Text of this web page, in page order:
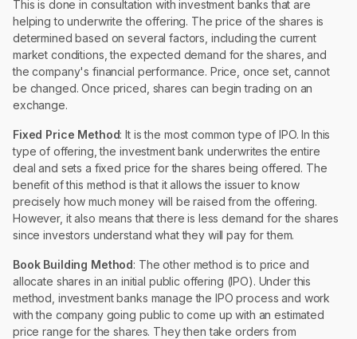
This is done in consultation with investment banks that are
helping to underwrite the offering. The price of the shares is
determined based on several factors, including the current
market conditions, the expected demand for the shares, and
the company's financial performance. Price, once set, cannot
be changed. Once priced, shares can begin trading on an
exchange.
Fixed Price Method: It is the most common type of IPO. In this
type of offering, the investment bank underwrites the entire
deal and sets a fixed price for the shares being offered. The
benefit of this method is that it allows the issuer to know
precisely how much money will be raised from the offering.
However, it also means that there is less demand for the shares
since investors understand what they will pay for them.
Book Building Method: The other method is to price and
allocate shares in an initial public offering (IPO). Under this
method, investment banks manage the IPO process and work
with the company going public to come up with an estimated
price range for the shares. They then take orders from